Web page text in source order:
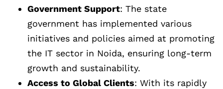
Government Support: The state
government has implemented various
initiatives and policies aimed at promoting
the IT sector in Noida, ensuring long-term
growth and sustainability.
Access to Global Clients: With its rapidly